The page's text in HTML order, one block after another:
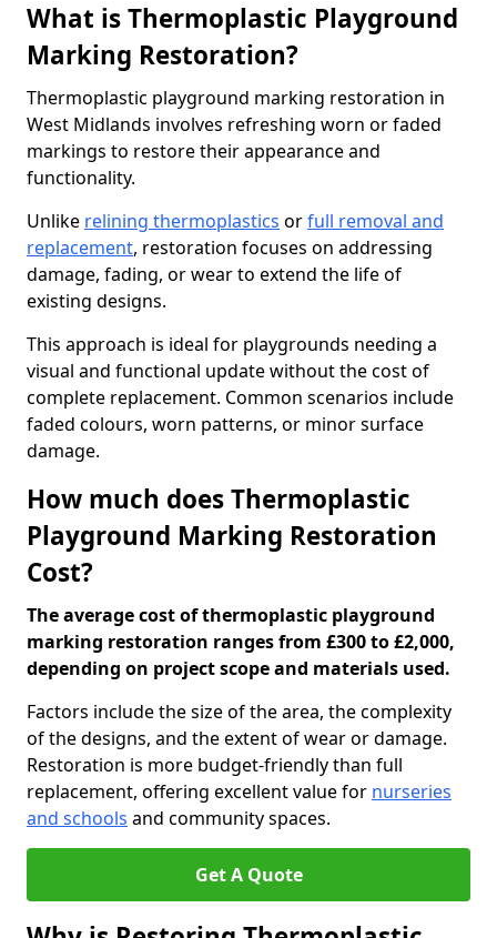
What is Thermoplastic Playground
Marking Restoration?
Thermoplastic playground marking restoration in
West Midlands involves refreshing worn or faded
markings to restore their appearance and
functionality.
Unlike relining thermoplastics orfull removal and
replacement, restoration focuses on addressing
damage, fading, or wear to extend the life of
existing designs.
This approach is ideal for playgrounds needing a
visual and functional update without the cost of
complete replacement. Common scenarios include
faded colours, worn patterns, or minor surface
damage.
How much does Thermoplastic
Playground Marking Restoration
Cost?
The average cost of thermoplastic playground
marking restoration ranges from £300 to £2,000,
depending on project scope and materials used.
Factors include the size of the area, the complexity
of the designs, and the extent of wear or damage.
Restoration is more budget-friendly than full
replacement, offering excellent value for nurseries
and schools and community spaces.
Get A Quote